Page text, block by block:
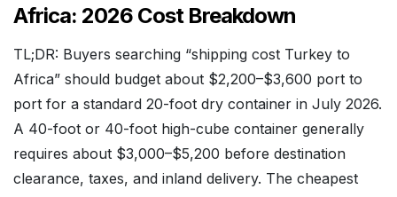
Africa: 2026 Cost Breakdown
TL;DR: Buyers searching “shipping cost Turkey to
Africa” should budget about $2,200–$3,600 port to
port for a standard 20-foot dry container in July 2026.
A 40-foot or 40-foot high-cube container generally
requires about $3,000–$5,200 before destination
clearance, taxes, and inland delivery. The cheapest